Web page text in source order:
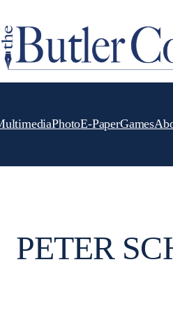
PhotoE-PaperGames
PETER